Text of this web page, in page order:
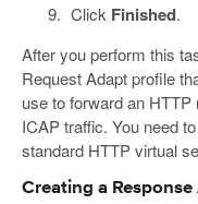
Click Finished.
After you perform this
Request Adapt profile
use to forward an
ICAP traffic. You need
standard HTTP virtual
Creating a